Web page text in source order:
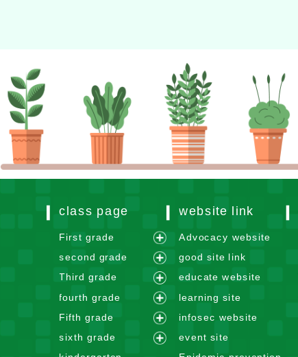
class page
First grade
e
x
p
a
n
d
m
second grade
e
x
p
a
n
Third grade
e
x
p
a
fourth grade
e
x
p
Fifth grade
e
x
sixth grade
website link
Advocacy website
good site link
educate website
learning site
infosec website
event site